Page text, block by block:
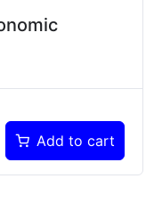
Add to cart